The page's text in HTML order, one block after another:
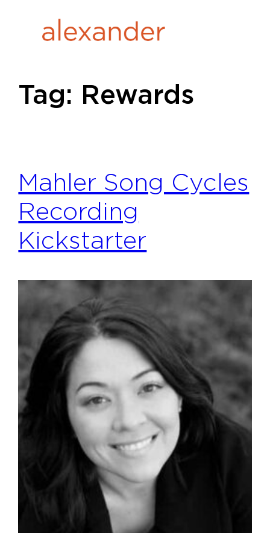
Tag: Rewards
Mahler Song Cycles
Recording
Kickstarter